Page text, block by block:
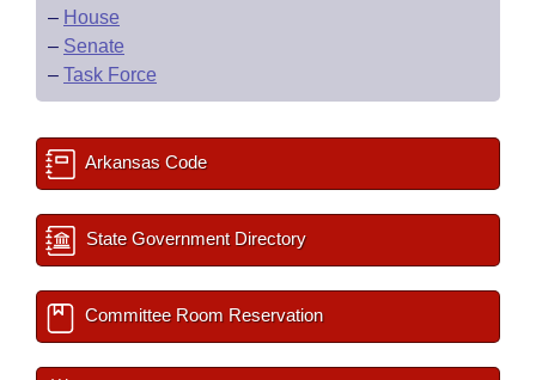
– House
– Senate
– Task Force
Arkansas Code
State Government Directory
Committee Room Reservation